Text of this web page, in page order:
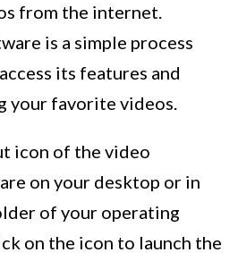
from the internet.
is a simple process
its features and
your favorite videos.
icon of the video
on your desktop or in
of your operating
on the icon to launch the